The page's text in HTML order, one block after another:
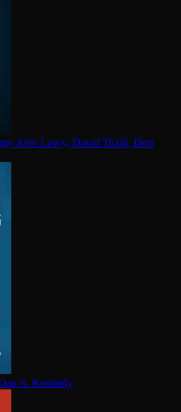
Alex Lowy, David Ticoll, Don
S. Kennedy